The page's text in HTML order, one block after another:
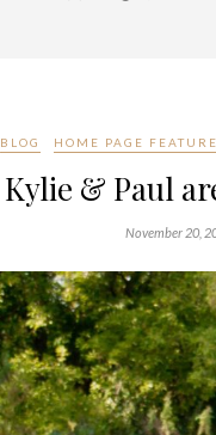
BLOG HOME PAGE FEATURE
Kylie & Paul
November 20,